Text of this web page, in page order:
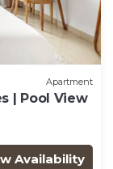
Apartment
| Pool View
Availability